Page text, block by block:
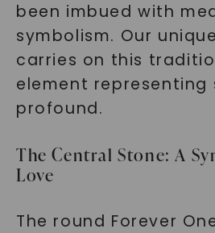
been imbued with
symbolism. Our
carries on this
element representing
profound.
The Central Stone: A
Love
The round Forever